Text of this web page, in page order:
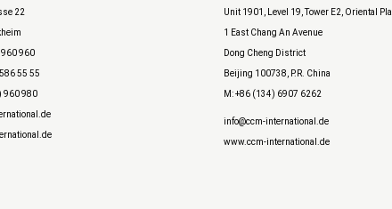
22
960 960
55 55
960 980
Unit 1901, Level 19, Tower E2, Oriental
1 East Chang An Avenue
Dong Cheng District
Beijing 100738, P.R. China
M: +86 (134) 6907 6262
info@ccm-international.de
www.ccm-international.de